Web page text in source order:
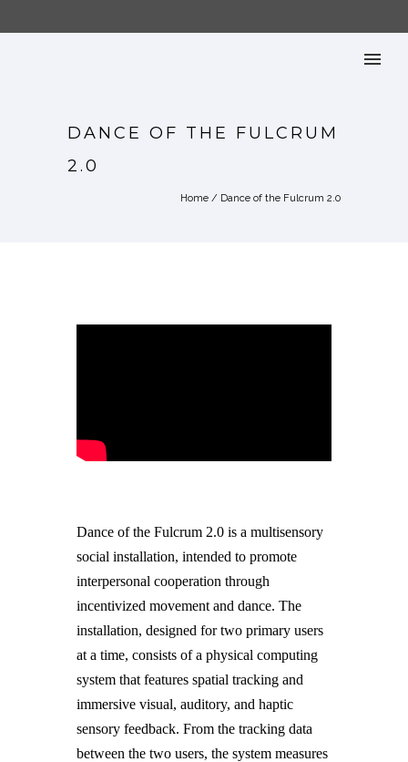
DANCE OF THE FULCRUM
2.0
Home / Dance of the Fulcrum 2.0
Dance of the Fulcrum 2.0 is a multisensory
social installation, intended to promote
interpersonal cooperation through
incentivized movement and dance. The
installation, designed for two primary users
at a time, consists of a physical computing
system that features spatial tracking and
immersive visual, auditory, and haptic
sensory feedback. From the tracking data
between the two users, the system measures